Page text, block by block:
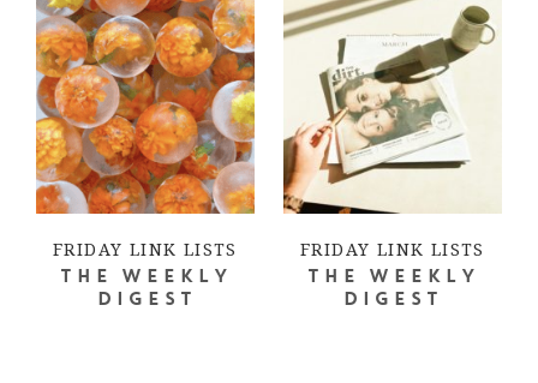
FRIDAY LINK LISTS
THE WEEKLY
DIGEST
FRIDAY LINK LISTS
THE WEEKLY
DIGEST